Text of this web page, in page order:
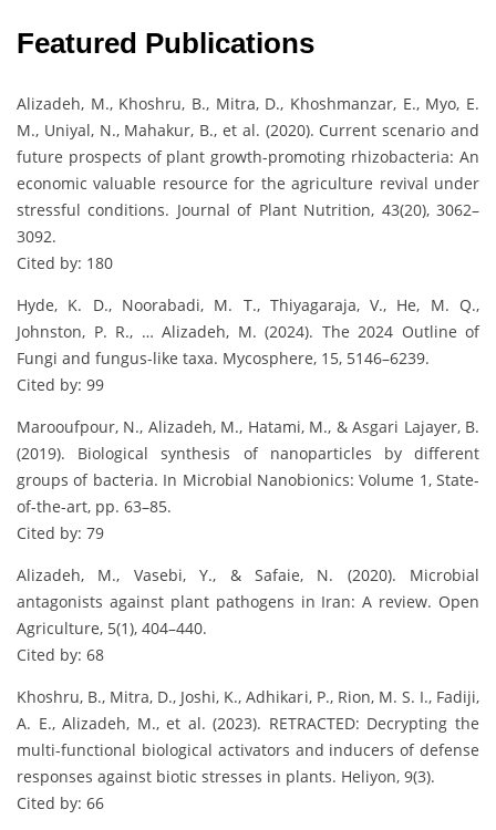
Featured Publications
Alizadeh, M., Khoshru, B., Mitra, D., Khoshmanzar, E., Myo, E.
M., Uniyal, N., Mahakur, B., et al. (2020). Current scenario and
future prospects of plant growth-promoting rhizobacteria: An
economic valuable resource for the agriculture revival under
stressful conditions. Journal of Plant Nutrition, 43(20), 3062–
3092.
Cited by: 180
Hyde, K. D., Noorabadi, M. T., Thiyagaraja, V., He, M. Q.,
Johnston, P. R., … Alizadeh, M. (2024). The 2024 Outline of
Fungi and fungus-like taxa. Mycosphere, 15, 5146–6239.
Cited by: 99
Marooufpour, N., Alizadeh, M., Hatami, M., & Asgari Lajayer, B.
(2019). Biological synthesis of nanoparticles by different
groups of bacteria. In Microbial Nanobionics: Volume 1, State-
of-the-art, pp. 63–85.
Cited by: 79
Alizadeh, M., Vasebi, Y., & Safaie, N. (2020). Microbial
antagonists against plant pathogens in Iran: A review. Open
Agriculture, 5(1), 404–440.
Cited by: 68
Khoshru, B., Mitra, D., Joshi, K., Adhikari, P., Rion, M. S. I., Fadiji,
A. E., Alizadeh, M., et al. (2023). RETRACTED: Decrypting the
multi-functional biological activators and inducers of defense
responses against biotic stresses in plants. Heliyon, 9(3).
Cited by: 66